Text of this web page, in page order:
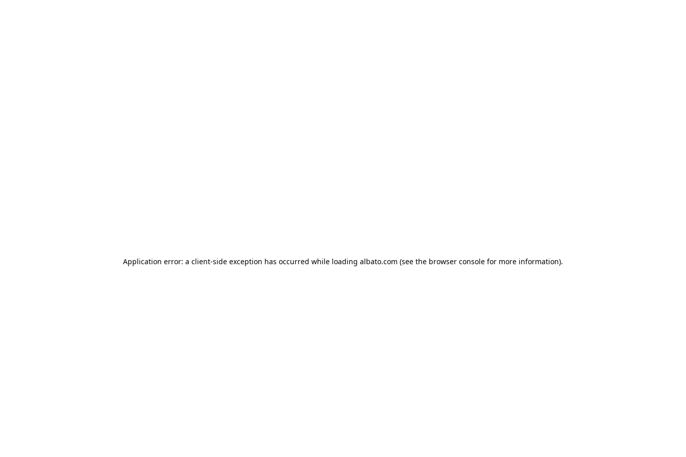
Application error: a client-side exception has occurred while loading albato.com (see the browser console for more information).